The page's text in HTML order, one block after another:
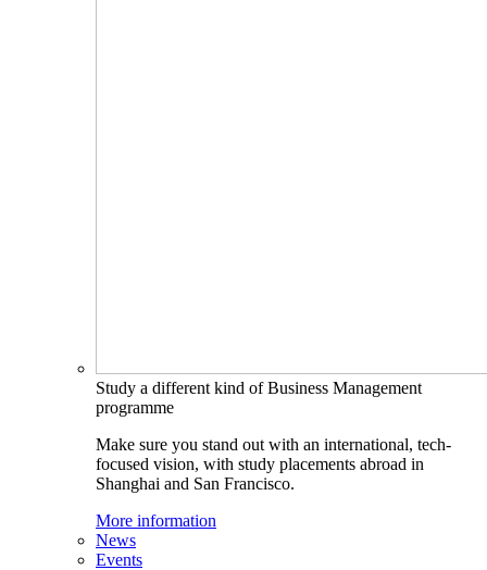
Study a different kind of Business Management
programme
Make sure you stand out with an international, tech-
focused vision, with study placements abroad in
Shanghai and San Francisco.
More information
News
Events